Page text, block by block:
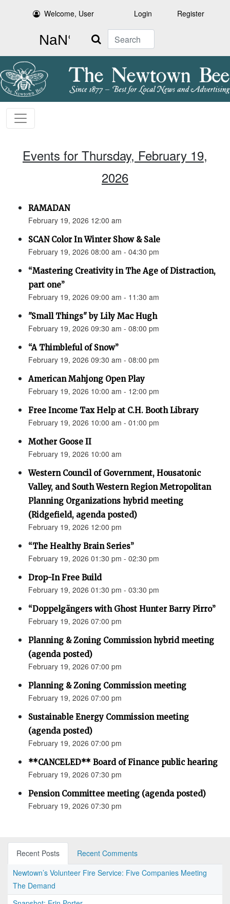
Welcome, User Login Register
Search
Events for Thursday, February 19,
2026
RAMADAN
February 19, 2026 12:00 am
SCAN Color In Winter Show & Sale
February 19, 2026 08:00 am - 04:30 pm
“Mastering Creativity in The Age of Distraction,
part one”
February 19, 2026 09:00 am - 11:30 am
"Small Things" by Lily Mac Hugh
February 19, 2026 09:30 am - 08:00 pm
“A Thimbleful of Snow”
February 19, 2026 09:30 am - 08:00 pm
American Mahjong Open Play
February 19, 2026 10:00 am - 12:00 pm
Free Income Tax Help at C.H. Booth Library
February 19, 2026 10:00 am - 01:00 pm
Mother Goose II
February 19, 2026 10:00 am
Western Council of Government, Housatonic
Valley, and South Western Region Metropolitan
Planning Organizations hybrid meeting
(Ridgefield, agenda posted)
February 19, 2026 12:00 pm
“The Healthy Brain Series”
February 19, 2026 01:30 pm - 02:30 pm
Drop-In Free Build
February 19, 2026 01:30 pm - 03:30 pm
“Doppelgängers with Ghost Hunter Barry Pirro”
February 19, 2026 07:00 pm
Planning & Zoning Commission hybrid meeting
(agenda posted)
February 19, 2026 07:00 pm
Planning & Zoning Commission meeting
February 19, 2026 07:00 pm
Sustainable Energy Commission meeting
(agenda posted)
February 19, 2026 07:00 pm
**CANCELED** Board of Finance public hearing
February 19, 2026 07:30 pm
Pension Committee meeting (agenda posted)
February 19, 2026 07:30 pm
Recent Posts
Recent Comments
Newtown’s Volunteer Fire Service: Five Companies Meeting
The Demand